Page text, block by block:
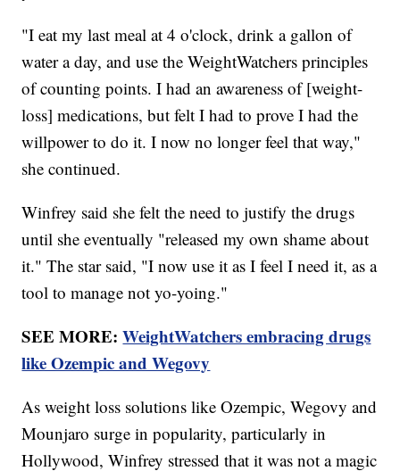
"I eat my last meal at 4 o'clock, drink a gallon of
water a day, and use the WeightWatchers principles
of counting points. I had an awareness of [weight-
loss] medications, but felt I had to prove I had the
willpower to do it. I now no longer feel that way,"
she continued.
Winfrey said she felt the need to justify the drugs
until she eventually "released my own shame about
it." The star said, "I now use it as I feel I need it, as a
tool to manage not yo-yoing."
SEE MORE:WeightWatchers embracing drugs
like Ozempic and Wegovy
As weight loss solutions like Ozempic, Wegovy and
Mounjaro surge in popularity, particularly in
Hollywood, Winfrey stressed that it was not a magic